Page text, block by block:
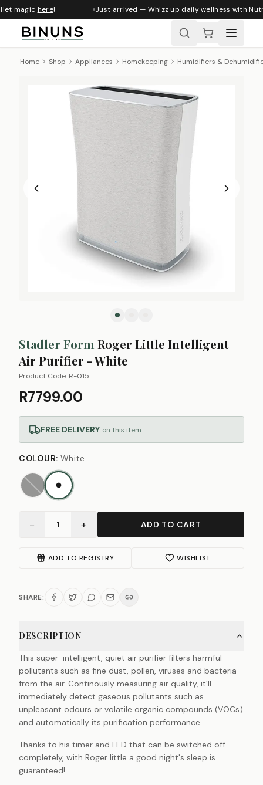
magichere! Just arrived — Whizz up daily wellness with
Home Shop Appliances Homekeeping Humidifiers &
Stadler Form Roger Little Intelligent
Air Purifier - White
Product Code: R-015
R7799.00
FREE DELIVERY on this item
COLOUR: White
− 1 + ADD TO CART
ADD TO REGISTRY WISHLIST
SHARE:
DESCRIPTION
This super-intelligent, quiet air purifier filters harmful
pollutants such as fine dust, pollen, viruses and bacteria
from the air. Continously measuring air quality, it'll
immediately detect gaseous pollutants such as
unpleasant odours or volatile organic compounds (VOCs)
and automatically its purification performance.
Thanks to his timer and LED that can be switched off
completely, with Roger little a good night's sleep is
guaranteed!